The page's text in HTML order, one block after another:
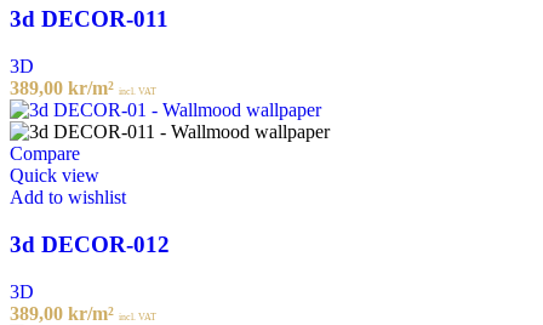
3d DECOR-011
3D
389,00 kr/m² incl. VAT
Compare
Quick view
Add to wishlist
3d DECOR-012
3D
389,00 kr/m² incl. VAT